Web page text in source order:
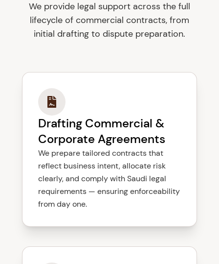
We provide legal support across the full
lifecycle of commercial contracts, from
initial drafting to dispute preparation.
Drafting Commercial &
Corporate Agreements
We prepare tailored contracts that
reflect business intent, allocate risk
clearly, and comply with Saudi legal
requirements — ensuring enforceability
from day one.